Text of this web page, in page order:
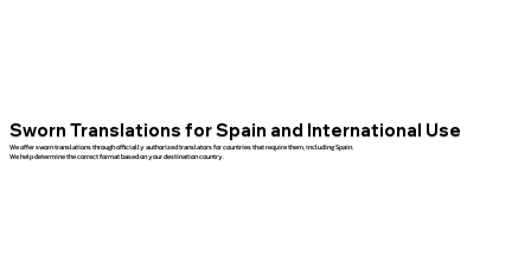
Sworn Translations for Spain and International Use
We offer sworn translations through officially authorized translators for countries that require them, including Spain.
We help determine the correct format based on your destination country.